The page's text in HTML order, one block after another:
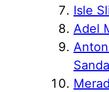
Isle
Adel